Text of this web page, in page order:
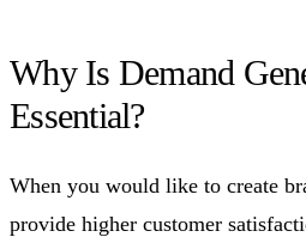
Why Is Demand
Essential?
When you would like to create
provide higher customer